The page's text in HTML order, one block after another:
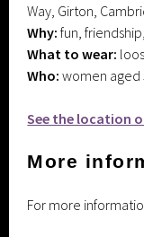
Way, Girton,
Why: fun,
What to wear:
Who: women aged
See the location
More
For more